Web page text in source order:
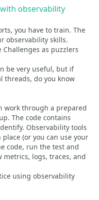
observability
you have to train. The
observability skills.
as puzzlers
be very useful, but if
threads, do you know
work through a prepared
The code contains
Observability tools
(or you can use your
code, run the test and
metrics, logs, traces, and
using observability